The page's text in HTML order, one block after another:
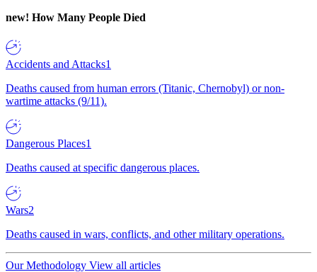
new! How Many People Died
Accidents and Attacks1
Deaths caused from human errors (Titanic, Chernobyl) or non-
wartime attacks (9/11).
Dangerous Places1
Deaths caused at specific dangerous places.
Wars2
Deaths caused in wars, conflicts, and other military operations.
Our Methodology View all articles